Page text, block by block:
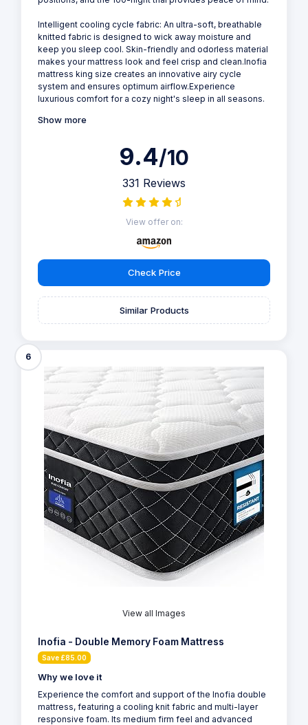
Intelligent cooling cycle fabric: An ultra-soft, breathable
knitted fabric is designed to wick away moisture and
keep you sleep cool. Skin-friendly and odorless material
makes your mattress look and feel crisp and clean.Inofia
mattress king size creates an innovative airy cycle
system and ensures optimum airflow.Experience
luxurious comfort for a cozy night's sleep in all seasons.
Show more
9.4/10
331 Reviews
View offer on:
Check Price
Similar Products
6
View all Images
Inofia - Double Memory Foam Mattress
Save £85.00
Why we love it
Experience the comfort and support of the Inofia double
mattress, featuring a cooling knit fabric and multi-layer
responsive foam. Its medium firm feel and advanced